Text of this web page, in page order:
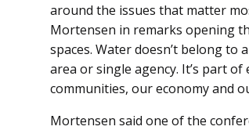
around the issues that matter
Mortensen in remarks opening
spaces. Water doesn’t belong to
area or single agency. It’s part
communities, our economy and
Mortensen said one of the